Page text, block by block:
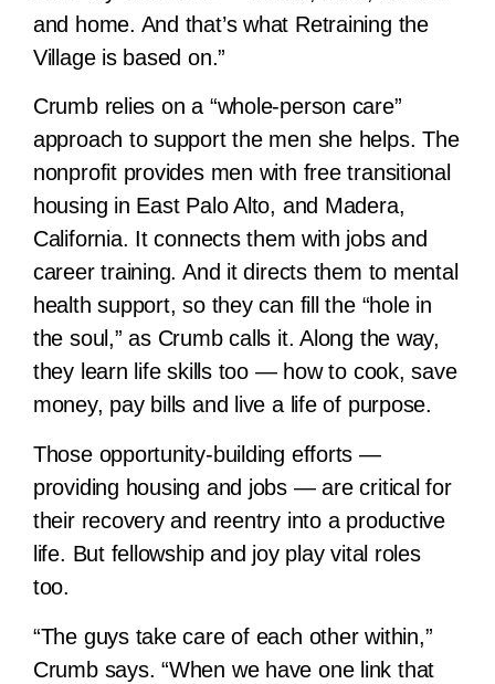
and home. And that’s what Retraining the
Village is based on.”
Crumb relies on a “whole-person care”
approach to support the men she helps. The
nonprofit provides men with free transitional
housing in East Palo Alto, and Madera,
California. It connects them with jobs and
career training. And it directs them to mental
health support, so they can fill the “hole in
the soul,” as Crumb calls it. Along the way,
they learn life skills too — how to cook, save
money, pay bills and live a life of purpose.
Those opportunity-building efforts —
providing housing and jobs — are critical for
their recovery and reentry into a productive
life. But fellowship and joy play vital roles
too.
“The guys take care of each other within,”
Crumb says. “When we have one link that